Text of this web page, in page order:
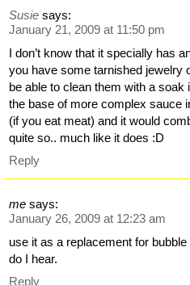
Susie says:
January 21, 2009 at 11:50 pm
I don’t know that it specially has
you have some tarnished jewelry
be able to clean them with a soak
the base of more complex sauce
(if you eat meat) and it would
quite so.. much like it does :D
Reply
me says:
January 26, 2009 at 12:23 am
use it as a replacement for
do I hear.
Reply